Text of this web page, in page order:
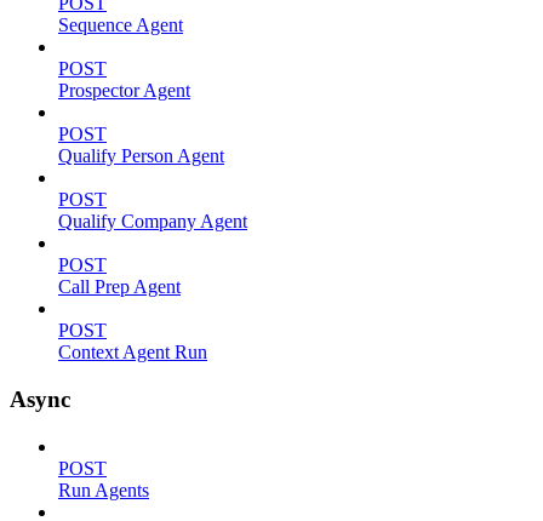
Sequence Agent
POST
Prospector Agent
POST
Qualify Person Agent
POST
Qualify Company Agent
POST
Call Prep Agent
POST
Context Agent Run
Async
POST
Run Agents